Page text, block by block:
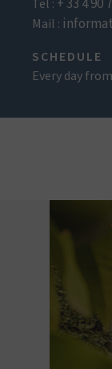
Tel : + 33 4 90
Mail :
SCHEDULE
Every day